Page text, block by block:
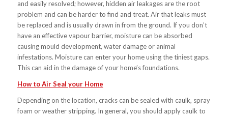
and easily resolved; however, hidden air leakages are the root
problem and can be harder to find and treat. Air that leaks must
be replaced and is usually drawn in from the ground. If you don’t
have an effective vapour barrier, moisture can be absorbed
causing mould development, water damage or animal
infestations. Moisture can enter your home using the tiniest gaps.
This can aid in the damage of your home’s foundations.
How to Air Seal your Home
Depending on the location, cracks can be sealed with caulk, spray
foam or weather stripping. In general, you should apply caulk to